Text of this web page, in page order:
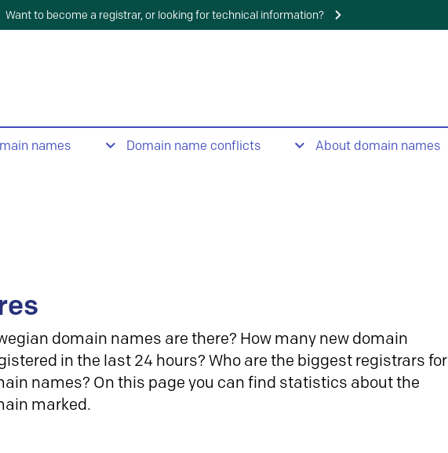
Want to become a registrar, or looking for technical information?
names Domain name conflicts About domain names
domain names are there? How many new domain
in the last 24 hours? Who are the biggest registrars for
names? On this page you can find statistics about the
marked.